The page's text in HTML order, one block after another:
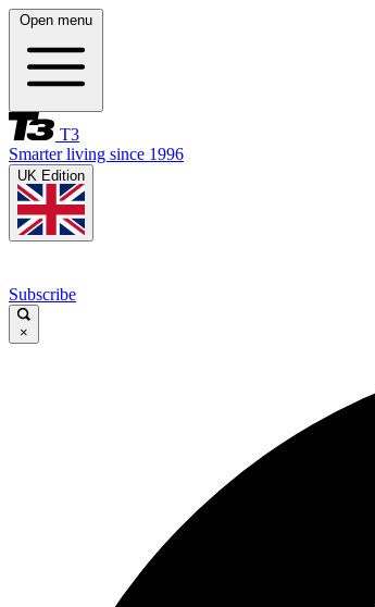
Open menu
T3
Smarter living since 1996
UK Edition
Subscribe
×